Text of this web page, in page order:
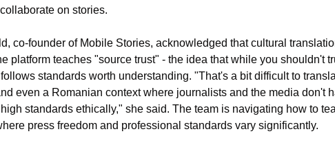
on stories.
co-founder of Mobile Stories, acknowledged that cultural
platform teaches "source trust" - the idea that while you shouldn't
standards worth understanding. "That's a bit difficult to
even a Romanian context where journalists and the media don't
standards ethically," she said. The team is navigating how to
press freedom and professional standards vary significantly.